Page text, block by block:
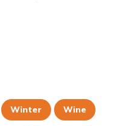
Winter Wine